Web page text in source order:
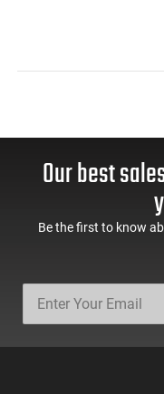
Our best
Be the first to know